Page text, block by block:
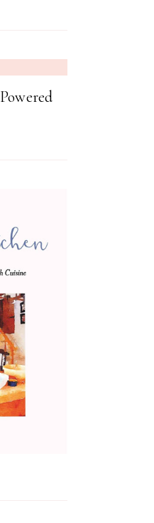
Powered